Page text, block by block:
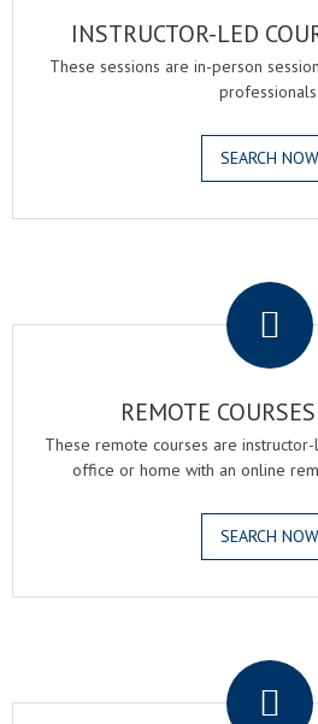
INSTRUCTOR-LED
These sessions are in-person
professionals.
SEARCH NOW
REMOTE
These remote courses are
office or home with an online
SEARCH NOW